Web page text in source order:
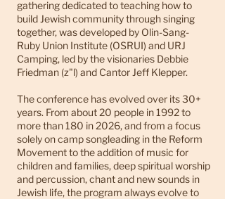
gathering dedicated to teaching how to
build Jewish community through singing
together, was developed by Olin-Sang-
Ruby Union Institute (OSRUI) and URJ
Camping, led by the visionaries Debbie
Friedman (z"l) and Cantor Jeff Klepper.
The conference has evolved over its 30+
years. From about 20 people in 1992 to
more than 180 in 2026, and from a focus
solely on camp songleading in the Reform
Movement to the addition of music for
children and families, deep spiritual worship
and percussion, chant and new sounds in
Jewish life, the program always evolve to